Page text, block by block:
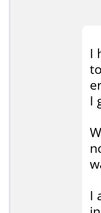
I
I
I